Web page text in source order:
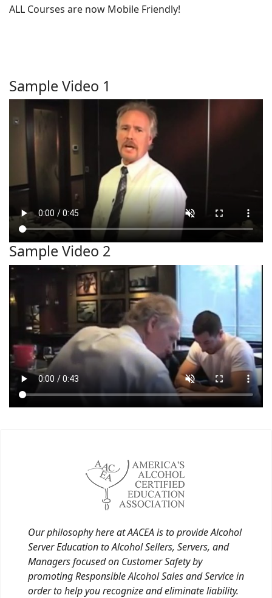
ALL Courses are now Mobile Friendly!
Sample Video 1
Sample Video 2
Our philosophy here at AACEA is to provide Alcohol
Server Education to Alcohol Sellers, Servers, and
Managers focused on Customer Safety by
promoting Responsible Alcohol Sales and Service in
order to help you recognize and eliminate liability.